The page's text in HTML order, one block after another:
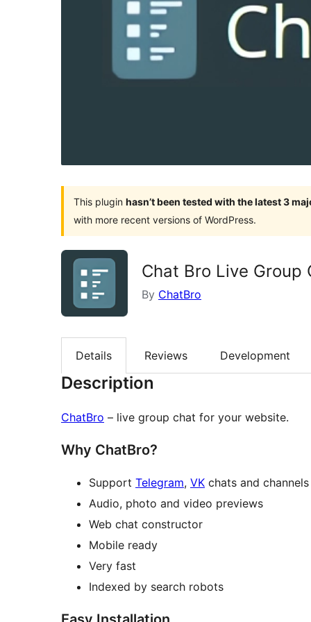
This plugin hasn’t been tested with the latest 3
with more recent versions of WordPress.
Chat Bro Live Group
By ChatBro
Details Reviews Development
Description
ChatBro – live group chat for your website.
Why ChatBro?
Support Telegram, VK chats and channels
Audio, photo and video previews
Web chat constructor
Mobile ready
Very fast
Indexed by search robots